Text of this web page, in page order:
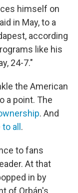
himself on
in May, to a
according
like his
24-7."
the American
a point. The
. And
all .
to fans
At that
in by
of Orbán's